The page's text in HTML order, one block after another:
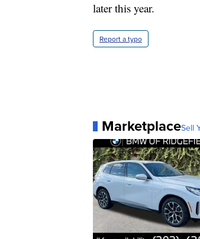
later this year.
Report a typo
MarketplaceSell